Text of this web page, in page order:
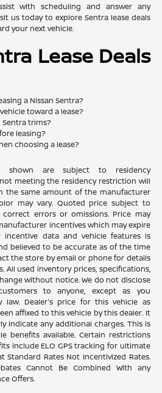
with scheduling and answer any
us today to explore Sentra lease deals
your next vehicle.
Lease Deals
a Nissan Sentra?
toward a lease?
Sentra trims?
leasing?
choosing a lease?
shown are subject to residency
meeting the residency restriction will
the same amount of the manufacturer
may vary. Quoted price subject to
errors or omissions. Price may
incentives which may expire
incentive data and vehicle features is
believed to be accurate as of the time
the store by email or phone for details
All used inventory prices, specifications,
without notice. We do not disclose
to anyone, except as you
Dealer's price for this vehicle as
affixed to this vehicle by this dealer. It
indicate any additional charges. This is
benefits available. Certain restrictions
include ELO GPS tracking for ultimate
Standard Rates Not Incentivized Rates.
Cannot Be Combined With any
Offers.